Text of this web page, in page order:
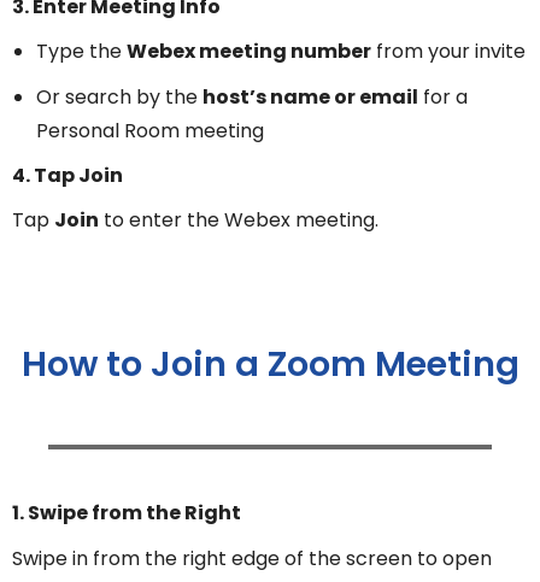
3. Enter Meeting Info
Type theWebex meeting number from your invite
Or search by the host’s name or email for a
Personal Room meeting
4. Tap Join
Tap Join to enter the Webex meeting.
How to Join a Zoom Meeting
1. Swipe from the Right
Swipe in from the right edge of the screen to open